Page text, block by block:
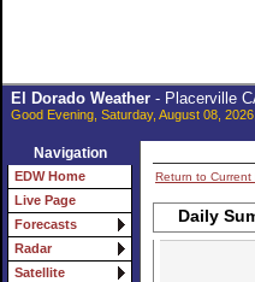
El Dorado Weather- Placerville
Good Evening, Saturday, August 08,
Navigation
EDW Home
Live Page
Forecasts
Radar
Satellite
Return to Current
Daily